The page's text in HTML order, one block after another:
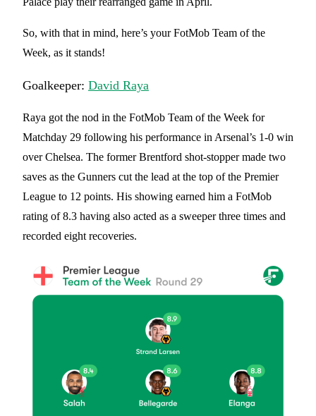
So, with that in mind, here’s your FotMob Team of the
Week, as it stands!
Goalkeeper: David Raya
Raya got the nod in the FotMob Team of the Week for
Matchday 29 following his performance in Arsenal’s 1-0 win
over Chelsea. The former Brentford shot-stopper made two
saves as the Gunners cut the lead at the top of the Premier
League to 12 points. His showing earned him a FotMob
rating of 8.3 having also acted as a sweeper three times and
recorded eight recoveries.